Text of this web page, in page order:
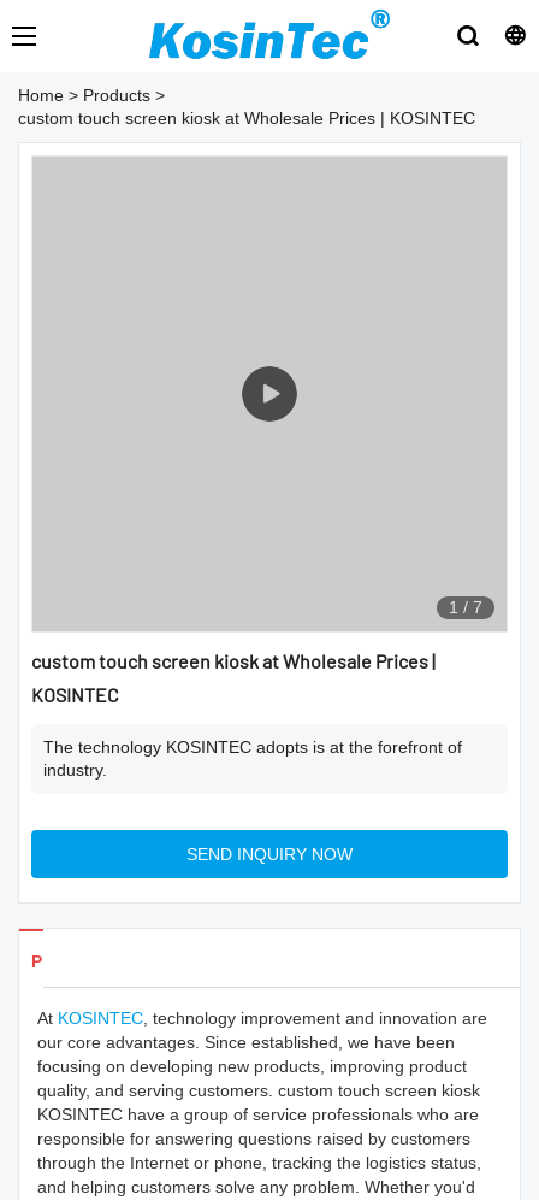
Home > Products >
custom touch screen kiosk at Wholesale Prices | KOSINTEC
1 / 7
custom touch screen kiosk at Wholesale Prices |
KOSINTEC
The technology KOSINTEC adopts is at the forefront of
industry.
SEND INQUIRY NOW
Products Details
At KOSINTEC , technology improvement and innovation are
our core advantages. Since established, we have been
focusing on developing new products, improving product
quality, and serving customers. custom touch screen kiosk
KOSINTEC have a group of service professionals who are
responsible for answering questions raised by customers
through the Internet or phone, tracking the logistics status,
and helping customers solve any problem. Whether you'd